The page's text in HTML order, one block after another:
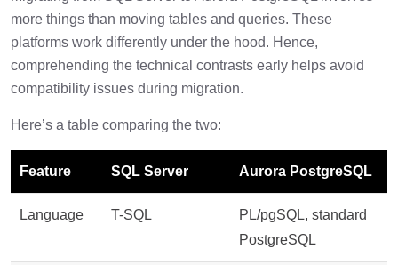
more things than moving tables and queries. These
platforms work differently under the hood. Hence,
comprehending the technical contrasts early helps avoid
compatibility issues during migration.
Here’s a table comparing the two:
Feature SQL Server Aurora PostgreSQL
Language T-SQL
PL/pgSQL, standard
PostgreSQL